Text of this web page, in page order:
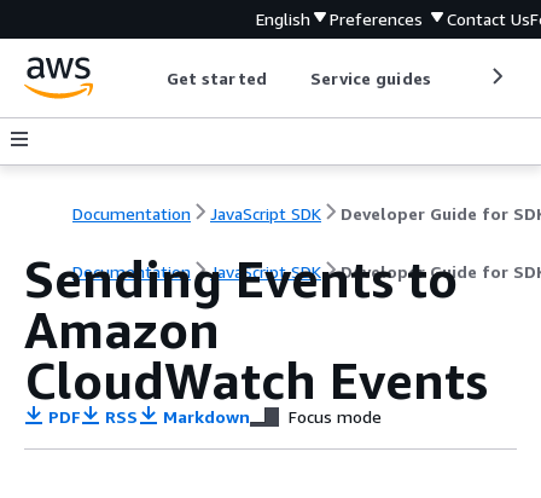
English Preferences Contact Us
Get started Service guides
Documentation JavaScript SDK
Documentation JavaScript SDK Developer Guide for
Sending Events to
Amazon
CloudWatch Events
PDF RSS Markdown Focus mode